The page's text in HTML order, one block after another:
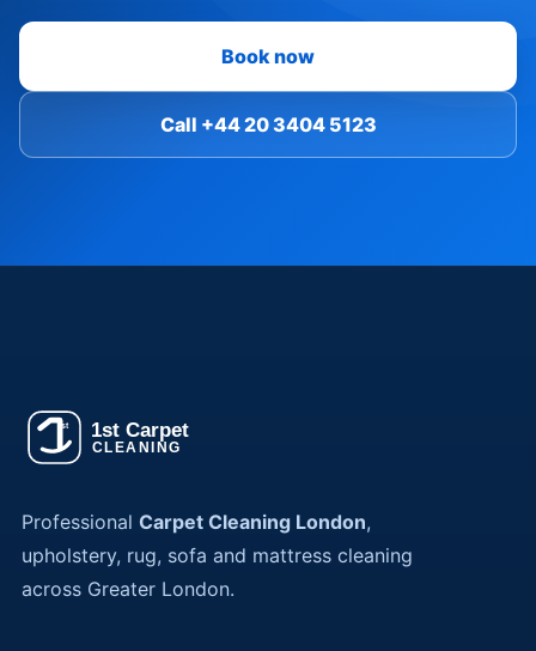
Book now
Call +44 20 3404 5123
Professional Carpet Cleaning London,
upholstery, rug, sofa and mattress cleaning
across Greater London.